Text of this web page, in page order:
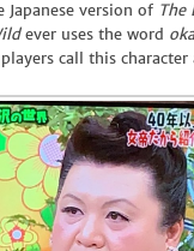
version of The
ever uses the word
players call this character